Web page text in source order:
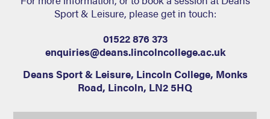
Sport & Leisure, please get in touch:
01522 876 373
enquiries@deans.lincolncollege.ac.uk
Deans Sport & Leisure, Lincoln College, Monks
Road, Lincoln, LN2 5HQ